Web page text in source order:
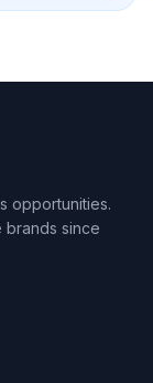
opportunities.
brands since